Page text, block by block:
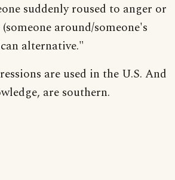
suddenly roused to anger or
around/someone's
alternative."
are used in the U.S. And
are southern.